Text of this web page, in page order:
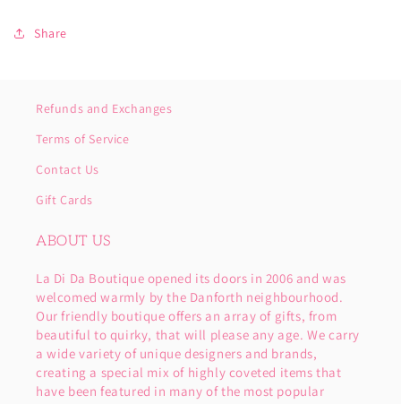
Share
Refunds and Exchanges
Terms of Service
Contact Us
Gift Cards
ABOUT US
La Di Da Boutique opened its doors in 2006 and was
welcomed warmly by the Danforth neighbourhood.
Our friendly boutique offers an array of gifts, from
beautiful to quirky, that will please any age. We carry
a wide variety of unique designers and brands,
creating a special mix of highly coveted items that
have been featured in many of the most popular